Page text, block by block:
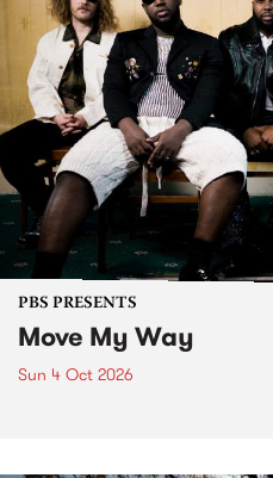
PBS PRESENTS
Move My Way
Sun 4 Oct 2026